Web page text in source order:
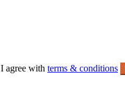
I agree with terms & conditions